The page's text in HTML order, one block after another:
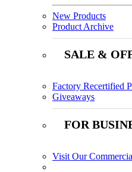
New Products
Product Archive
SALE &
Factory Recertified
Giveaways
FOR
Visit Our